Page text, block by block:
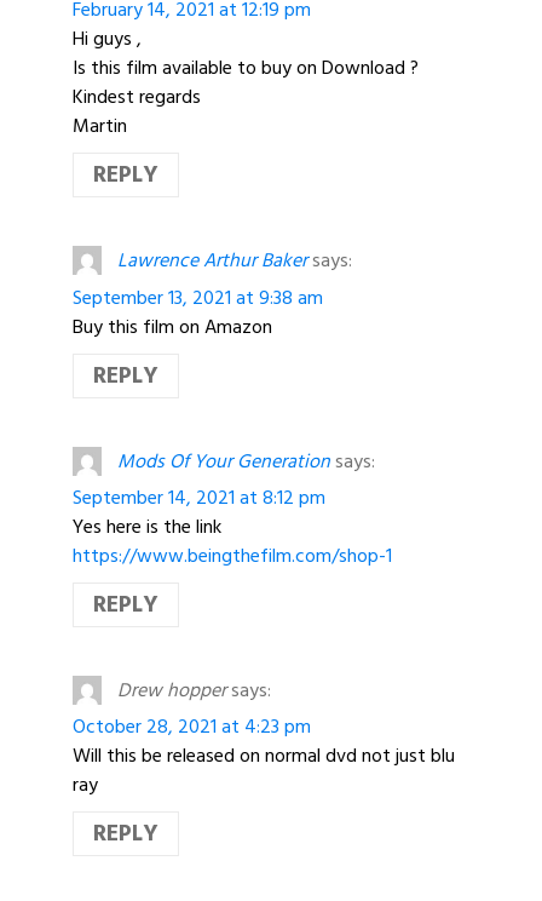
February 14, 2021 at 12:19 pm
Hi guys ,
Is this film available to buy on Download ?
Kindest regards
Martin
REPLY
Lawrence Arthur Bakersays:
September 13, 2021 at 9:38 am
Buy this film on Amazon
REPLY
Mods Of Your Generationsays:
September 14, 2021 at 8:12 pm
Yes here is the link
https://www.beingthefilm.com/shop-1
REPLY
Drew hoppersays:
October 28, 2021 at 4:23 pm
Will this be released on normal dvd not just blu
ray
REPLY